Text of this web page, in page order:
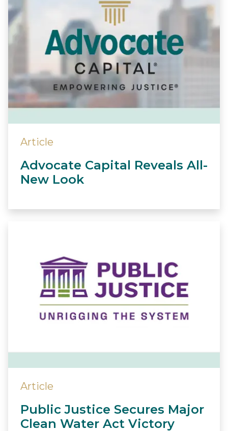
Article
Advocate Capital Reveals All-
New Look
Article
Public Justice Secures Major
Clean Water Act Victory